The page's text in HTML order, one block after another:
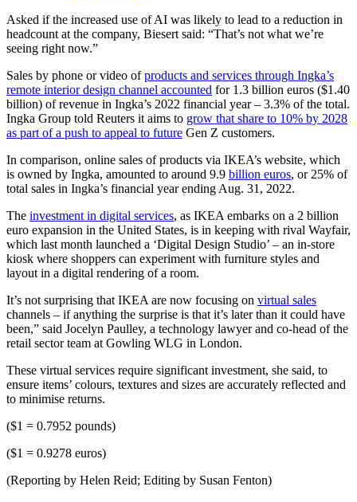
Asked if the increased use of AI was likely to lead to a reduction in
headcount at the company, Biesert said: “That’s not what we’re
seeing right now.”
Sales by phone or video ofproducts and services through Ingka’s
remote interior design channel accounted for 1.3 billion euros ($1.40
billion) of revenue in Ingka’s 2022 financial year – 3.3% of the total.
Ingka Group told Reuters it aims to grow that share to 10% by 2028
as part of a push to appeal to future Gen Z customers.
In comparison, online sales of products via IKEA’s website, which
is owned by Ingka, amounted to around 9.9 billion euros, or 25% of
total sales in Ingka’s financial year ending Aug. 31, 2022.
The investment in digital services, as IKEA embarks on a 2 billion
euro expansion in the United States, is in keeping with rival Wayfair,
which last month launched a ‘Digital Design Studio’ – an in-store
kiosk where shoppers can experiment with furniture styles and
layout in a digital rendering of a room.
It’s not surprising that IKEA are now focusing on virtual sales
channels – if anything the surprise is that it’s later than it could have
been,” said Jocelyn Paulley, a technology lawyer and co-head of the
retail sector team at Gowling WLG in London.
These virtual services require significant investment, she said, to
ensure items’ colours, textures and sizes are accurately reflected and
to minimise returns.
($1 = 0.7952 pounds)
($1 = 0.9278 euros)
(Reporting by Helen Reid; Editing by Susan Fenton)